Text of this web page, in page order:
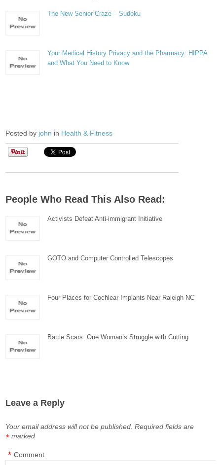
The New Senior Craze – Sudoku
Your Medical History Privacy and the Pharmacy: HIPPA
and What You Need to Know
Posted by john in Health & Fitness
People Who Read This Also Read:
Activists Defeat Anti-immigrant Initiative
GOTO and Computer Controlled Telescopes
Four Places for Cochlear Implants Near Raleigh NC
Battle Scars: One Woman’s Struggle with Cutting
Leave a Reply
Your email address will not be published. Required fields are
marked
*
Comment
*